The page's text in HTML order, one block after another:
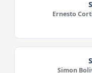
Ernesto
Simon